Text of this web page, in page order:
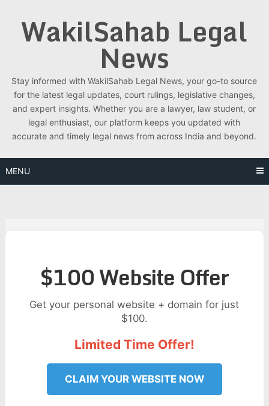
contentWakilSahab Legal
News
Stay informed with WakilSahab Legal News, your go-to source
for the latest legal updates, court rulings, legislative changes,
and expert insights. Whether you are a lawyer, law student, or
legal enthusiast, our platform keeps you updated with
accurate and timely legal news from across India and beyond.
MENU
$100 Website Offer
Get your personal website + domain for just
$100.
Limited Time Offer!
CLAIM YOUR WEBSITE NOW